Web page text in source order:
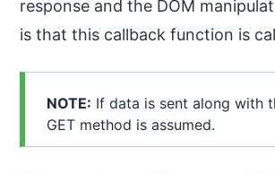
response and the DOM
is that this callback function is
NOTE: If data is sent along with
GET method is assumed.